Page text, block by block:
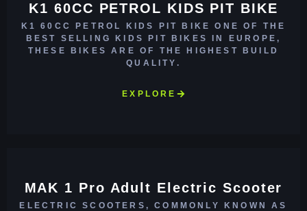
K1 60CC PETROL KIDS PIT BIKE
K1 60CC PETROL KIDS PIT BIKE ONE OF THE
BEST SELLING KIDS PIT BIKES IN EUROPE,
THESE BIKES ARE OF THE HIGHEST BUILD
QUALITY.
EXPLORE
MAK 1 Pro Adult Electric Scooter
ELECTRIC SCOOTERS, COMMONLY KNOWN AS